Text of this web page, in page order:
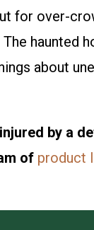
for over-
haunted
about
by a
of product